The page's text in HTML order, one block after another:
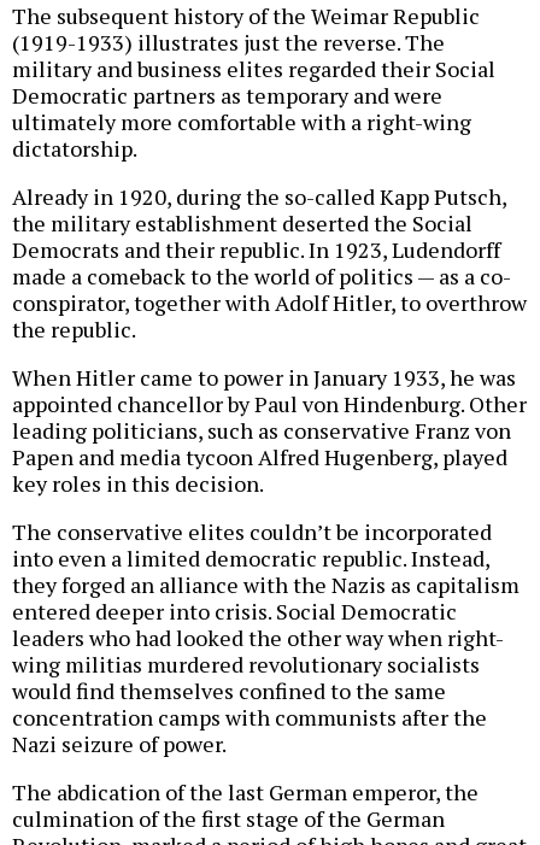
The subsequent history of the Weimar Republic
(1919-1933) illustrates just the reverse. The
military and business elites regarded their Social
Democratic partners as temporary and were
ultimately more comfortable with a right-wing
dictatorship.
Already in 1920, during the so-called Kapp Putsch,
the military establishment deserted the Social
Democrats and their republic. In 1923, Ludendorff
made a comeback to the world of politics — as a co-
conspirator, together with Adolf Hitler, to overthrow
the republic.
When Hitler came to power in January 1933, he was
appointed chancellor by Paul von Hindenburg. Other
leading politicians, such as conservative Franz von
Papen and media tycoon Alfred Hugenberg, played
key roles in this decision.
The conservative elites couldn’t be incorporated
into even a limited democratic republic. Instead,
they forged an alliance with the Nazis as capitalism
entered deeper into crisis. Social Democratic
leaders who had looked the other way when right-
wing militias murdered revolutionary socialists
would find themselves confined to the same
concentration camps with communists after the
Nazi seizure of power.
The abdication of the last German emperor, the
culmination of the first stage of the German